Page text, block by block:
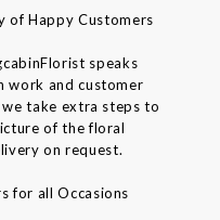
of Happy Customers
speaks
work and customer
take extra steps to
of the floral
on request.
for all Occasions